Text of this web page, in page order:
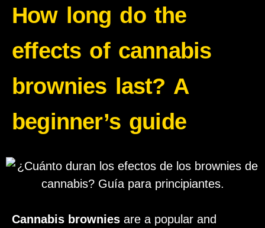
How long do the
effects of cannabis
brownies last? A
beginner’s guide
Cannabis brownies are a popular and